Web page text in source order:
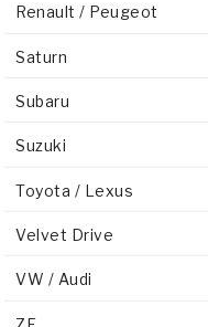
Renault / Peugeot
Saturn
Subaru
Suzuki
Toyota / Lexus
Velvet Drive
VW / Audi